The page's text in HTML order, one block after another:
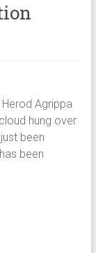
Agrippa
hung over
been
been